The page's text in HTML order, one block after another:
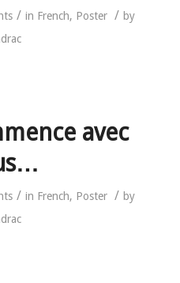
/ in French, Poster / by
avec
/ in French, Poster / by